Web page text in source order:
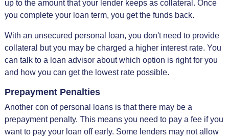
up to the amount that your lender keeps as collateral. Once
you complete your loan term, you get the funds back.
With an unsecured personal loan, you don't need to provide
collateral but you may be charged a higher interest rate. You
can talk to a loan advisor about which option is right for you
and how you can get the lowest rate possible.
Prepayment Penalties
Another con of personal loans is that there may be a
prepayment penalty. This means you need to pay a fee if you
want to pay your loan off early. Some lenders may not allow